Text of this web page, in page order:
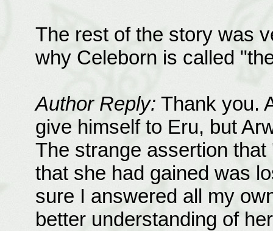
The rest of the story was
why Celeborn is called
Author Reply: Thank you.
give himself to Eru, but
The strange assertion
that she had gained was
sure I answered all my
better understanding of